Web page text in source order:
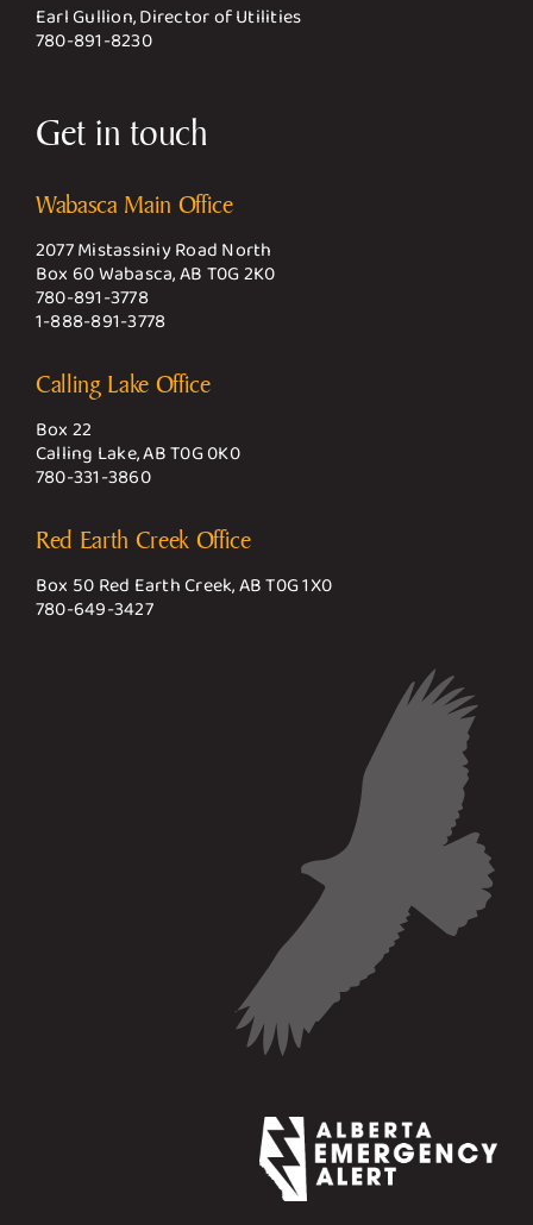
Earl Gullion, Director of Utilities
780-891-8230
Get in touch
Wabasca Main Office
2077 Mistassiniy Road North
Box 60 Wabasca, AB T0G 2K0
780-891-3778
1-888-891-3778
Calling Lake Office
Box 22
Calling Lake, AB T0G 0K0
780-331-3860
Red Earth Creek Office
Box 50 Red Earth Creek, AB T0G 1X0
780-649-3427